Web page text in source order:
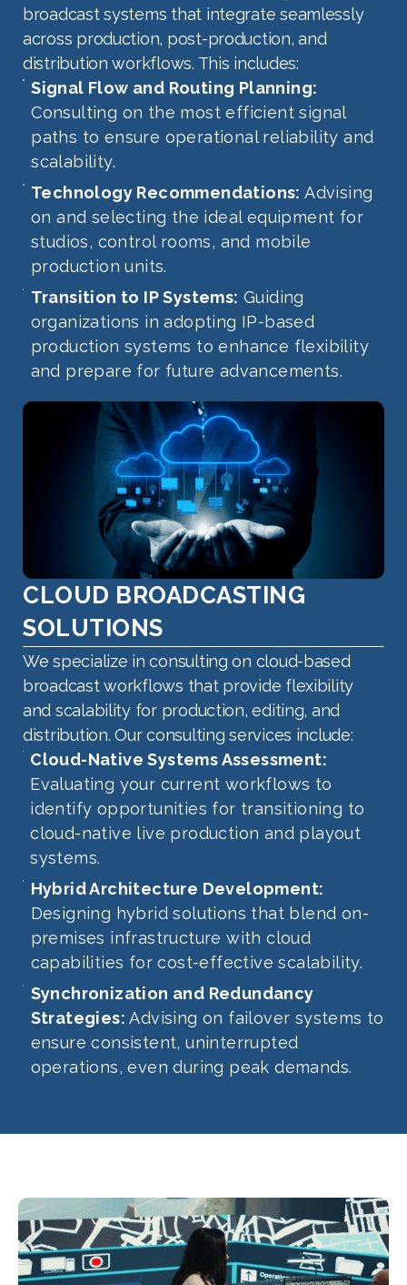
broadcast systems that integrate seamlessly
across production, post-production, and
distribution workflows. This includes:
Signal Flow and Routing Planning:
Consulting on the most efficient signal
paths to ensure operational reliability and
scalability.
Technology Recommendations: Advising
on and selecting the ideal equipment for
studios, control rooms, and mobile
production units.
Transition to IP Systems: Guiding
organizations in adopting IP-based
production systems to enhance flexibility
and prepare for future advancements.
CLOUD BROADCASTING
SOLUTIONS
We specialize in consulting on cloud-based
broadcast workflows that provide flexibility
and scalability for production, editing, and
distribution. Our consulting services include:
Cloud-Native Systems Assessment:
Evaluating your current workflows to
identify opportunities for transitioning to
cloud-native live production and playout
systems.
Hybrid Architecture Development:
Designing hybrid solutions that blend on-
premises infrastructure with cloud
capabilities for cost-effective scalability.
Synchronization and Redundancy
Strategies: Advising on failover systems to
ensure consistent, uninterrupted
operations, even during peak demands.